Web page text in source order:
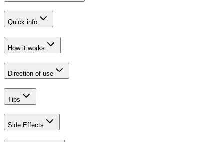
Quick info
How it works
Direction of use
Tips
Side Effects